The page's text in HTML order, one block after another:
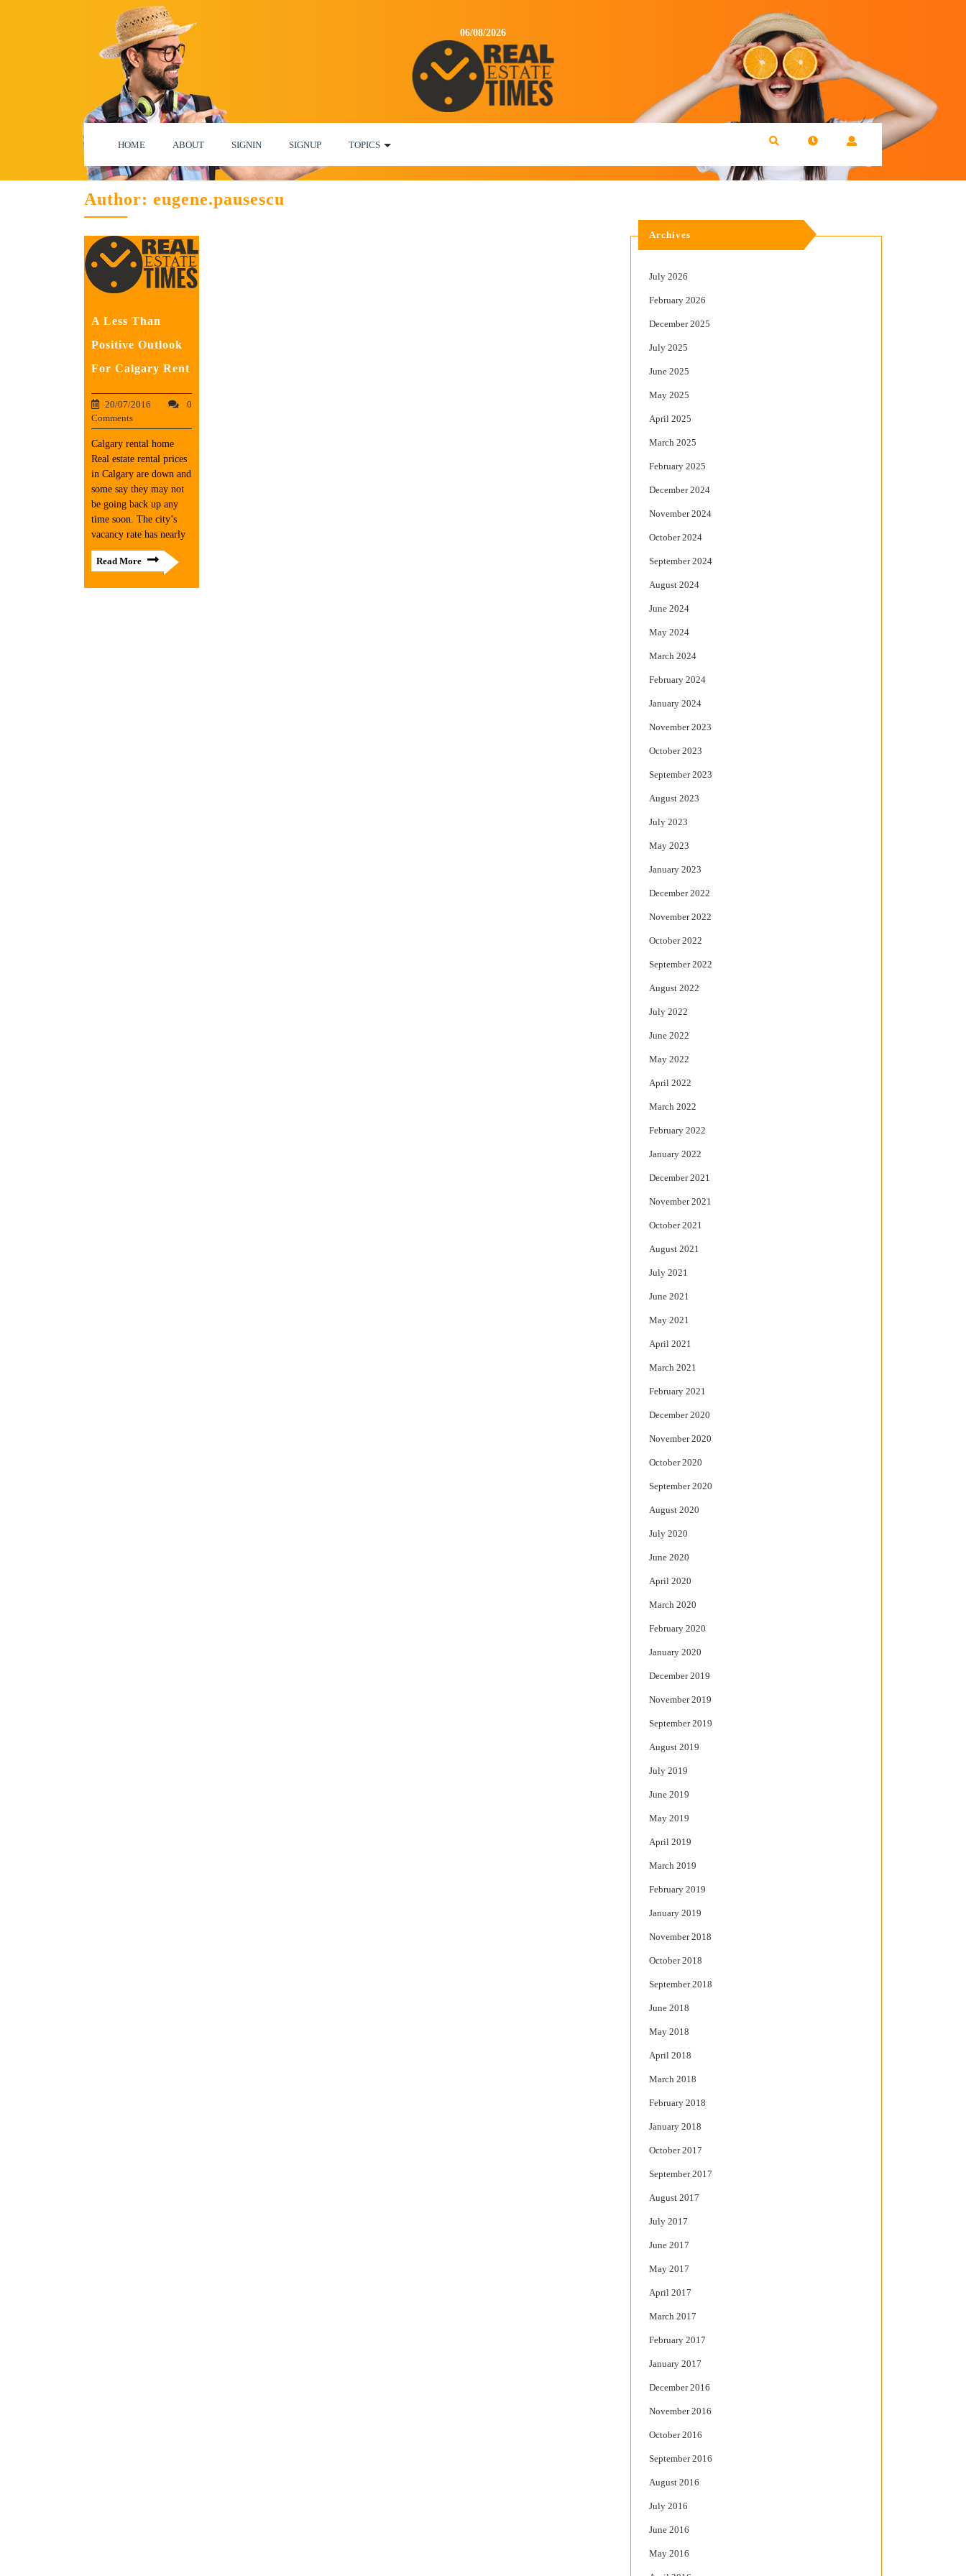
06/08/2026
HOME ABOUT SIGNIN SIGNUP TOPICS
Author: eugene.pausescu
A Less Than
Positive Outlook
For Calgary Rent
20/07/2016
0
Comments
Calgary rental home
Real estate rental prices
in Calgary are down and
some say they may not
be going back up any
time soon. The city’s
vacancy rate has nearly
Read More
Archives
July 2026
February 2026
December 2025
July 2025
June 2025
May 2025
April 2025
March 2025
February 2025
December 2024
November 2024
October 2024
September 2024
August 2024
June 2024
May 2024
March 2024
February 2024
January 2024
November 2023
October 2023
September 2023
August 2023
July 2023
May 2023
January 2023
December 2022
November 2022
October 2022
September 2022
August 2022
July 2022
June 2022
May 2022
April 2022
March 2022
February 2022
January 2022
December 2021
November 2021
October 2021
August 2021
July 2021
June 2021
May 2021
April 2021
March 2021
February 2021
December 2020
November 2020
October 2020
September 2020
August 2020
July 2020
June 2020
April 2020
March 2020
February 2020
January 2020
December 2019
November 2019
September 2019
August 2019
July 2019
June 2019
May 2019
April 2019
March 2019
February 2019
January 2019
November 2018
October 2018
September 2018
June 2018
May 2018
April 2018
March 2018
February 2018
January 2018
October 2017
September 2017
August 2017
July 2017
June 2017
May 2017
April 2017
March 2017
February 2017
January 2017
December 2016
November 2016
October 2016
September 2016
August 2016
July 2016
June 2016
May 2016